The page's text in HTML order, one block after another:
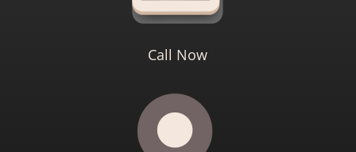
Call Now